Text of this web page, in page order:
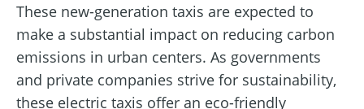
These new-generation taxis are expected to
make a substantial impact on reducing carbon
emissions in urban centers. As governments
and private companies strive for sustainability,
these electric taxis offer an eco-friendly